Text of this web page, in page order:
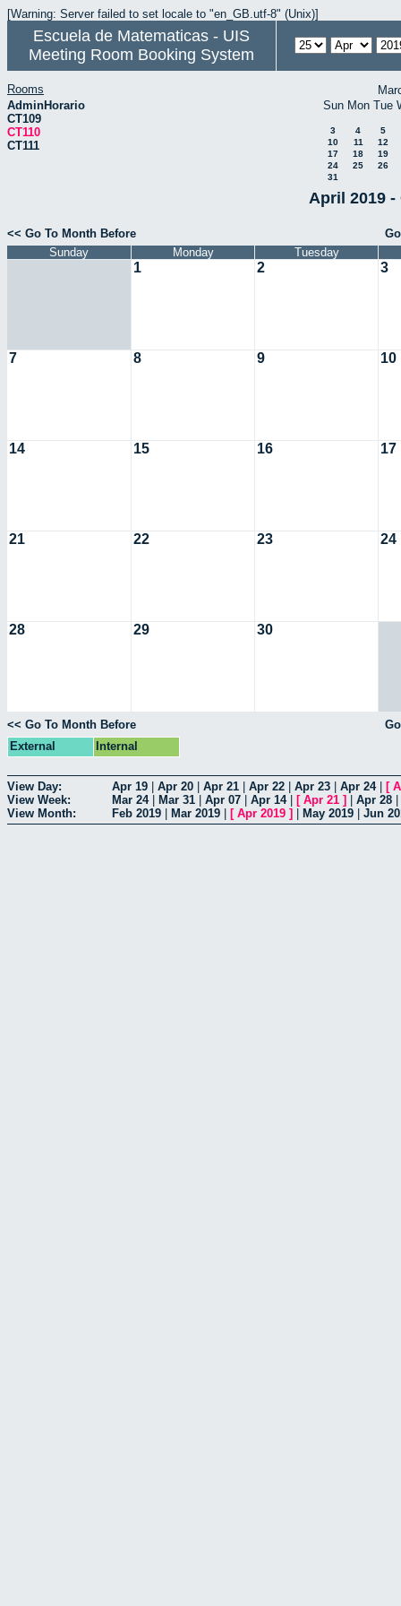
[Warning: Server failed to set locale to "en_GB.utf-8" (Unix)]
Escuela de Matematicas - UIS
Meeting Room Booking System
Rooms
AdminHorario
CT109
CT110
CT111
Sun Mon Tue
3 4
5
10
11
12
17
18
19
24
25
26
31
April 2019 -
<< Go To Month Before
Sunday
Monday Tuesday
1 2 3
7 8 9 10
14 15 16 17
21 22 23 24
28 29 30
<< Go To Month Before
External
Internal
View Day: Apr 19 Apr 20 Apr 21 Apr 22 Apr 23 Apr 24| [
View Week:
Mar 24| Mar 31 Apr 07 Apr 14| [ Apr 21 ] Apr 28
View Month:
Feb 2019 Mar 2019 [ Apr 2019 ] May 2019 Jun